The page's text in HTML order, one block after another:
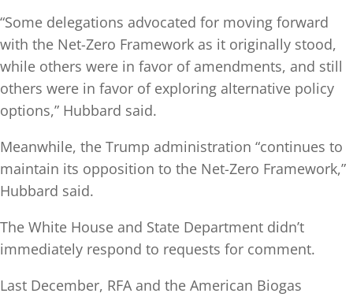
“Some delegations advocated for moving forward
with the Net-Zero Framework as it originally stood,
while others were in favor of amendments, and still
others were in favor of exploring alternative policy
options,” Hubbard said.
Meanwhile, the Trump administration “continues to
maintain its opposition to the Net-Zero Framework,”
Hubbard said.
The White House and State Department didn’t
immediately respond to requests for comment.
Last December, RFA and the American Biogas